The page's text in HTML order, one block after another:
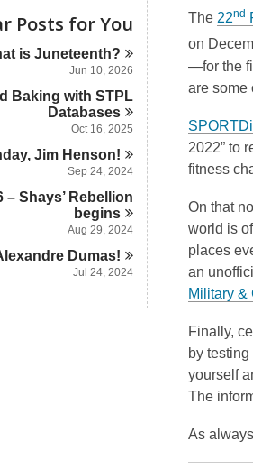
Posts for You
isJuneteenth?
Jun 10, 2026
Baking with STPL
Databases
Oct 16, 2025
Jim Henson!
Sep 24, 2024
– Shays’ Rebellion
begins
Aug 29, 2024
Dumas!
Jul 24, 2024
The 22nd
on
—for the
are some
2022” to
fitness
On that
world is
places
an
Military &
Finally,
by
yourself
The
As